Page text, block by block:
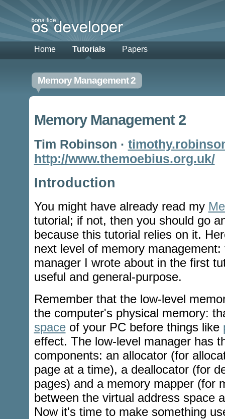
Home Tutorials Papers
Memory Management 2
Memory Management 2
Tim Robinson ·
http://www.themoebius.org.uk/
Introduction
You might have already read my
tutorial; if not, then you should go
because this tutorial relies on it.
next level of memory
manager I wrote about in the first
useful and general-purpose.
Remember that the low-level
the computer's physical memory:
spaceof your PC before things like
effect. The low-level manager has
components: an allocator (for
page at a time), a deallocator (for
pages) and a memory mapper (for
between the virtual address space
Now it's time to make something